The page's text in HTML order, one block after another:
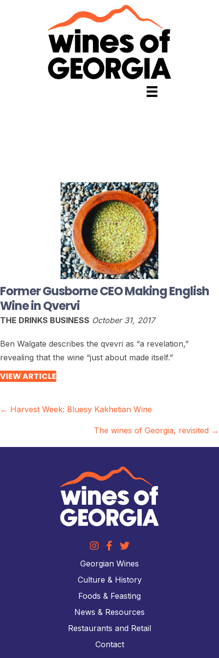
Former Gusborne CEO Making English
Wine in Qvervi
THE DRINKS BUSINESS October 31, 2017
Ben Walgate describes the qvevri as “a revelation,”
revealing that the wine “just about made itself.”
VIEW ARTICLE
Posts
← Harvest Week: Bluesy Kakhetian Wine
The wines of Georgia, revisited →
Georgian Wines
Culture & History
Foods & Feasting
News & Resources
Restaurants and Retail
Contact